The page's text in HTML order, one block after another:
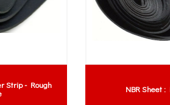
NBR Sheet : NBR Strip